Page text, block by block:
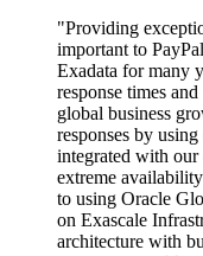
"Providing
important to
Exadata for many
response times
global business
responses by
integrated with our
extreme
to using Oracle
on Exascale
architecture with